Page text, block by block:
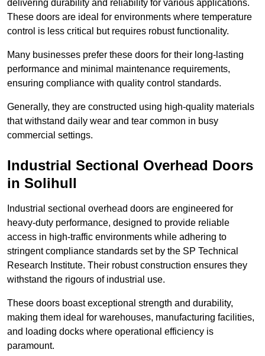
delivering durability and reliability for various applications.
These doors are ideal for environments where temperature
control is less critical but requires robust functionality.
Many businesses prefer these doors for their long-lasting
performance and minimal maintenance requirements,
ensuring compliance with quality control standards.
Generally, they are constructed using high-quality materials
that withstand daily wear and tear common in busy
commercial settings.
Industrial Sectional Overhead Doors
in Solihull
Industrial sectional overhead doors are engineered for
heavy-duty performance, designed to provide reliable
access in high-traffic environments while adhering to
stringent compliance standards set by the SP Technical
Research Institute. Their robust construction ensures they
withstand the rigours of industrial use.
These doors boast exceptional strength and durability,
making them ideal for warehouses, manufacturing facilities,
and loading docks where operational efficiency is
paramount.